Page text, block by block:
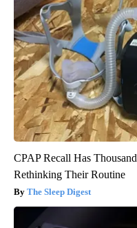
CPAP Recall Has
Rethinking Their Routine
The Sleep Digest